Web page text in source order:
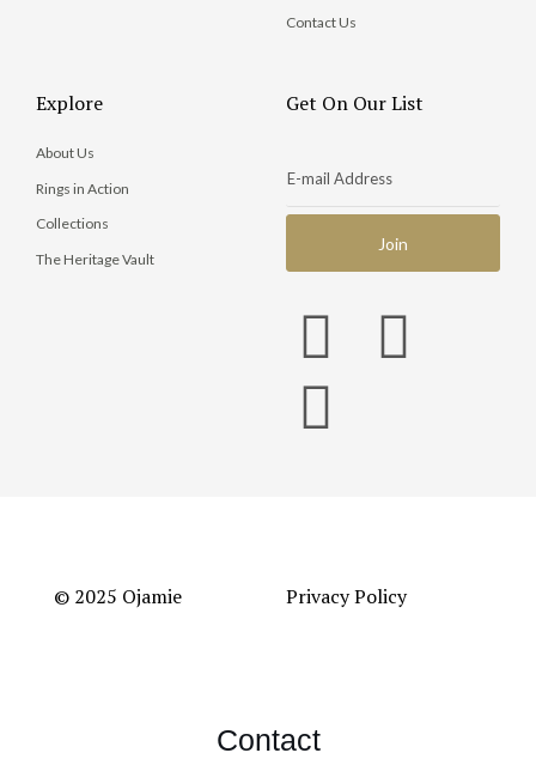
Contact Us
Explore
About Us
Rings in Action
Collections
The Heritage Vault
Get On Our List
© 2025 Ojamie Privacy Policy
Contact